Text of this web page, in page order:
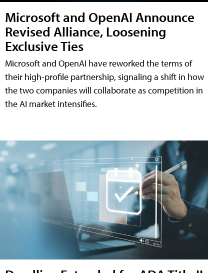
Microsoft and OpenAI Announce
Revised Alliance, Loosening
Exclusive Ties
Microsoft and OpenAI have reworked the terms of
their high-profile partnership, signaling a shift in how
the two companies will collaborate as competition in
the AI market intensifies.